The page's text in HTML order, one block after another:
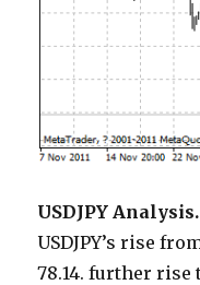
USDJPY Analysis.
USDJPY’s rise
78.14. further rise